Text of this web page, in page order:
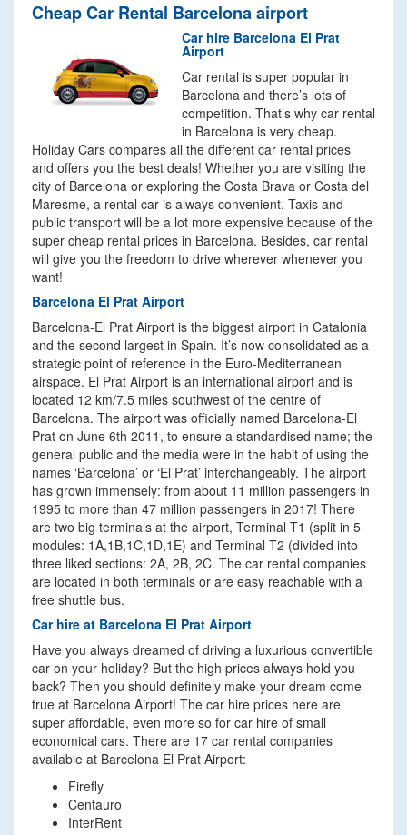
Cheap Car Rental Barcelona airport
Car hire Barcelona El Prat
Airport
Car rental is super popular in
Barcelona and there’s lots of
competition. That’s why car rental
in Barcelona is very cheap.
Holiday Cars compares all the different car rental prices
and offers you the best deals! Whether you are visiting the
city of Barcelona or exploring the Costa Brava or Costa del
Maresme, a rental car is always convenient. Taxis and
public transport will be a lot more expensive because of the
super cheap rental prices in Barcelona. Besides, car rental
will give you the freedom to drive wherever whenever you
want!
Barcelona El Prat Airport
Barcelona-El Prat Airport is the biggest airport in Catalonia
and the second largest in Spain. It’s now consolidated as a
strategic point of reference in the Euro-Mediterranean
airspace. El Prat Airport is an international airport and is
located 12 km/7.5 miles southwest of the centre of
Barcelona. The airport was officially named Barcelona-El
Prat on June 6th 2011, to ensure a standardised name; the
general public and the media were in the habit of using the
names ‘Barcelona’ or ‘El Prat’ interchangeably. The airport
has grown immensely: from about 11 million passengers in
1995 to more than 47 million passengers in 2017! There
are two big terminals at the airport, Terminal T1 (split in 5
modules: 1A,1B,1C,1D,1E) and Terminal T2 (divided into
three liked sections: 2A, 2B, 2C. The car rental companies
are located in both terminals or are easy reachable with a
free shuttle bus.
Car hire at Barcelona El Prat Airport
Have you always dreamed of driving a luxurious convertible
car on your holiday? But the high prices always hold you
back? Then you should definitely make your dream come
true at Barcelona Airport! The car hire prices here are
super affordable, even more so for car hire of small
economical cars. There are 17 car rental companies
available at Barcelona El Prat Airport:
Firefly
Centauro
InterRent